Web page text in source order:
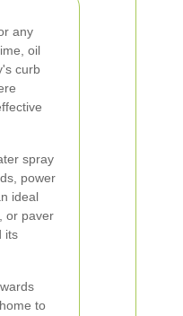
any
oil
curb
spray
power
ideal
or paver
its
to